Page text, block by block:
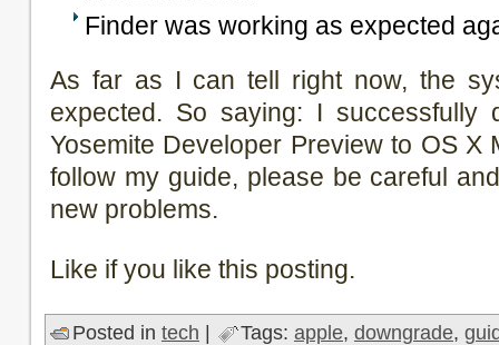
Finder was working as expected
As far as I can tell right now, the
expected. So saying: I successfully
Yosemite Developer Preview to OS X
follow my guide, please be careful
new problems.
Like if you like this posting.
Posted in tech | Tags: apple, downgrade,